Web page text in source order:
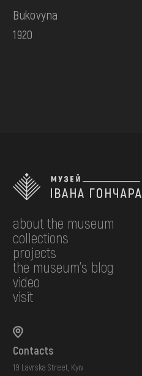
Bukovyna
1920
about the museum
collections
projects
the museum's blog
video
visit
Contacts
19 Lavrska Street, Kyiv